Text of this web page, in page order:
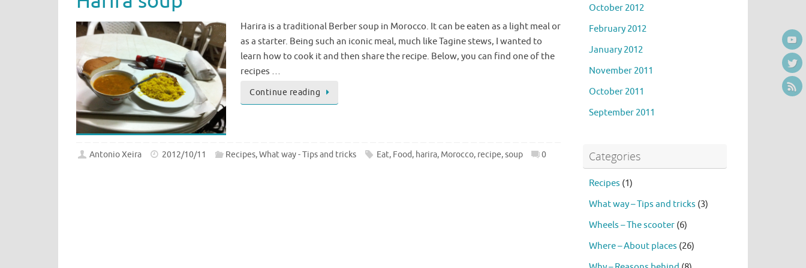
Harira is a traditional Berber soup in Morocco. It can be eaten as a light meal or
as a starter. Being such an iconic meal, much like Tagine stews, I wanted to
learn how to cook it and then share the recipe. Below, you can find one of the
recipes …
Continue reading
Antonio Xeira 2012/10/11 Recipes,What way - Tips and tricks Eat, Food, harira, Morocco, recipe,soup 0
October 2012
February 2012
January 2012
November 2011
October 2011
September 2011
Categories
Recipes (1)
What way – Tips and tricks (3)
Wheels – The scooter (6)
Where – About places (26)